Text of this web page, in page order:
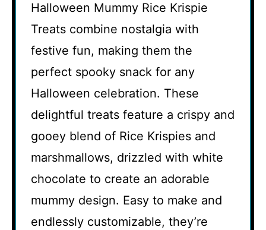
Halloween Mummy Rice Krispie
Treats combine nostalgia with
festive fun, making them the
perfect spooky snack for any
Halloween celebration. These
delightful treats feature a crispy and
gooey blend of Rice Krispies and
marshmallows, drizzled with white
chocolate to create an adorable
mummy design. Easy to make and
endlessly customizable, they’re